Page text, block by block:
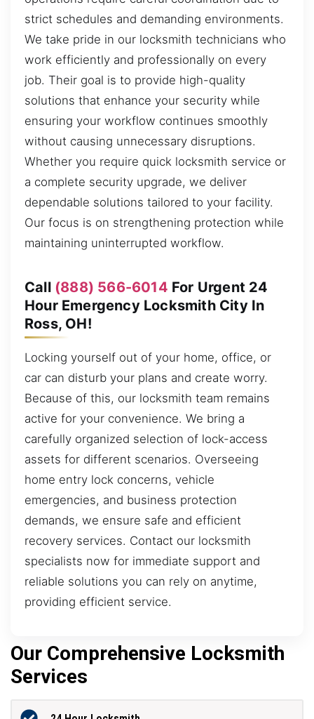
strict schedules and demanding environments.
We take pride in our locksmith technicians who
work efficiently and professionally on every
job. Their goal is to provide high-quality
solutions that enhance your security while
ensuring your workflow continues smoothly
without causing unnecessary disruptions.
Whether you require quick locksmith service or
a complete security upgrade, we deliver
dependable solutions tailored to your facility.
Our focus is on strengthening protection while
maintaining uninterrupted workflow.
Call (888) 566-6014 For Urgent 24
Hour Emergency Locksmith City In
Ross, OH!
Locking yourself out of your home, office, or
car can disturb your plans and create worry.
Because of this, our locksmith team remains
active for your convenience. We bring a
carefully organized selection of lock-access
assets for different scenarios. Overseeing
home entry lock concerns, vehicle
emergencies, and business protection
demands, we ensure safe and efficient
recovery services. Contact our locksmith
specialists now for immediate support and
reliable solutions you can rely on anytime,
providing efficient service.
Our Comprehensive Locksmith
Services